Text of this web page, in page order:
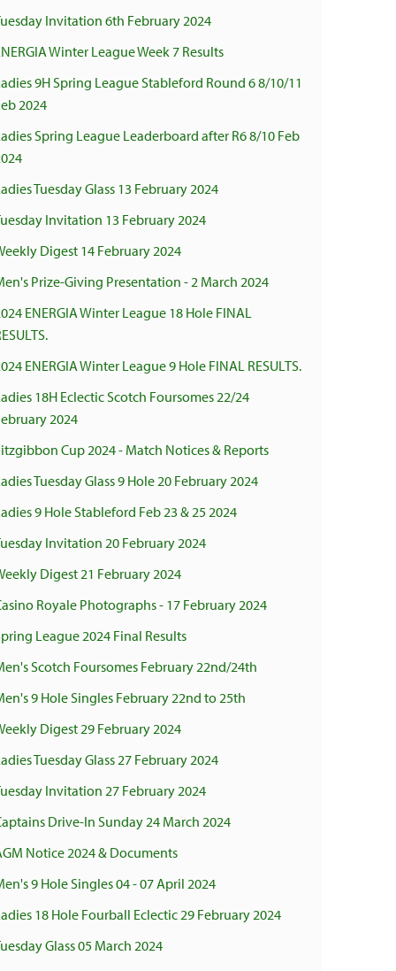
Invitation 6th February 2024
Winter League Week 7 Results
9H Spring League Stableford Round 6 8/10/11
2024
Spring League Leaderboard after R6 8/10 Feb
Tuesday Glass 13 February 2024
Invitation 13 February 2024
Digest 14 February 2024
Prize-Giving Presentation - 2 March 2024
ENERGIA Winter League 18 Hole FINAL
ENERGIA Winter League 9 Hole FINAL RESULTS.
18H Eclectic Scotch Foursomes 22/24
2024
Cup 2024 - Match Notices & Reports
Tuesday Glass 9 Hole 20 February 2024
9 Hole Stableford Feb 23 & 25 2024
Invitation 20 February 2024
Digest 21 February 2024
Royale Photographs - 17 February 2024
League 2024 Final Results
Scotch Foursomes February 22nd/24th
9 Hole Singles February 22nd to 25th
Digest 29 February 2024
Tuesday Glass 27 February 2024
Invitation 27 February 2024
Drive-In Sunday 24 March 2024
Notice 2024 & Documents
9 Hole Singles 04 - 07 April 2024
18 Hole Fourball Eclectic 29 February 2024
Glass 05 March 2024